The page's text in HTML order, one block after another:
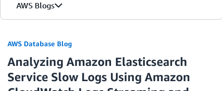
AWS Blogs
AWS Database Blog
Analyzing Amazon Elasticsearch
Service Slow Logs Using Amazon